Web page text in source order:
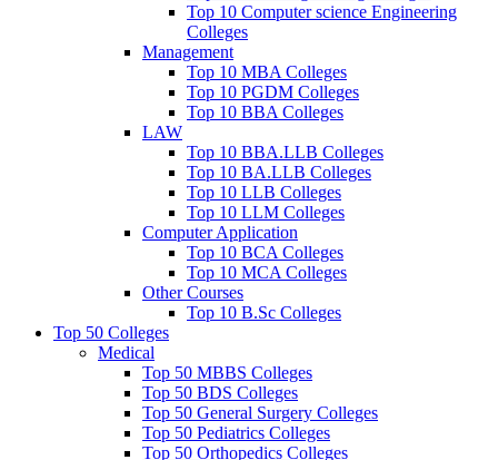
Top 10 Computer science Engineering
Colleges
Management
Top 10 MBA Colleges
Top 10 PGDM Colleges
Top 10 BBA Colleges
LAW
Top 10 BBA.LLB Colleges
Top 10 BA.LLB Colleges
Top 10 LLB Colleges
Top 10 LLM Colleges
Computer Application
Top 10 BCA Colleges
Top 10 MCA Colleges
Other Courses
Top 10 B.Sc Colleges
Top 50 Colleges
Medical
Top 50 MBBS Colleges
Top 50 BDS Colleges
Top 50 General Surgery Colleges
Top 50 Pediatrics Colleges
Top 50 Orthopedics Colleges